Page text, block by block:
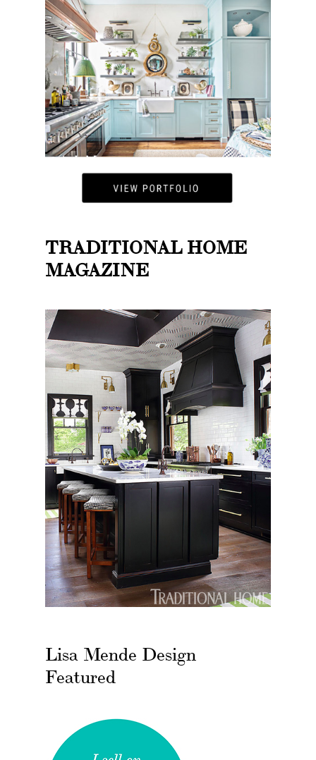
TRADITIONAL HOME
MAGAZINE
Lisa Mende Design
Featured